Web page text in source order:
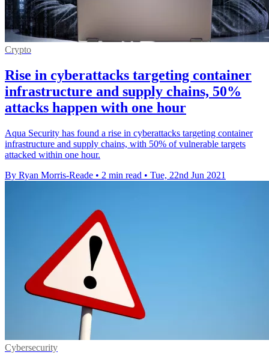
Crypto
Rise in cyberattacks targeting container
infrastructure and supply chains, 50%
attacks happen with one hour
Aqua Security has found a rise in cyberattacks targeting container
infrastructure and supply chains, with 50% of vulnerable targets
attacked within one hour.
By Ryan Morris-Reade • 2 min read • Tue, 22nd Jun 2021
Cybersecurity